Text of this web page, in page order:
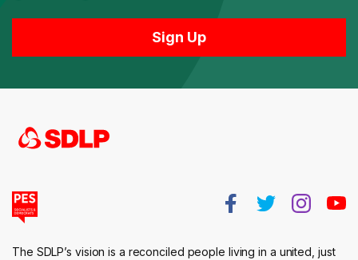
The SDLP’s vision is a reconciled people living in a united, just